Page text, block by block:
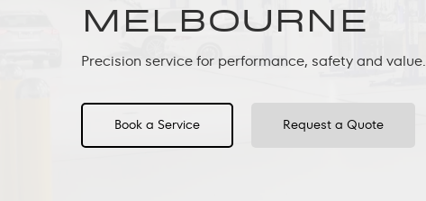
MELBOURNE
Precision service for performance, safety and value.
Book a Service Request a Quote